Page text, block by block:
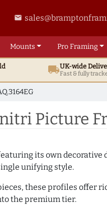
email
Mounts ProFraming
local_shippingUK-wide
Fast & fully
Picture
its own
unifying style.
these profiles offer
the premium tier.